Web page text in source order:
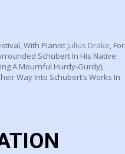
With Pianist Julius Drake, For
Schubert In His Native
A Mournful Hurdy-Gurdy),
Way Into Schubert’s Works In